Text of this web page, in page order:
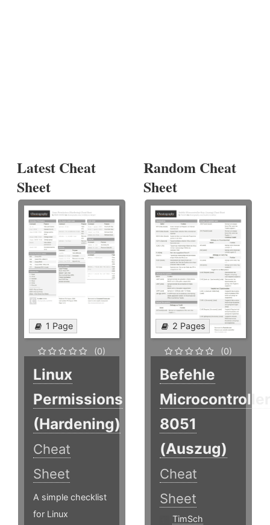
Latest Cheat
Sheet
1 Page
(0)
Linux
Permissions
(Hardening)
Cheat
Sheet
A simple checklist
for Linux
Random Cheat
Sheet
2 Pages
(0)
Befehle
8051
(Auszug)
Cheat
Sheet
TimSch